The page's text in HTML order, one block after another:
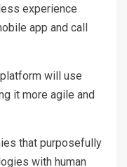
experience
app and call
will use
it more agile and
that purposefully
with human